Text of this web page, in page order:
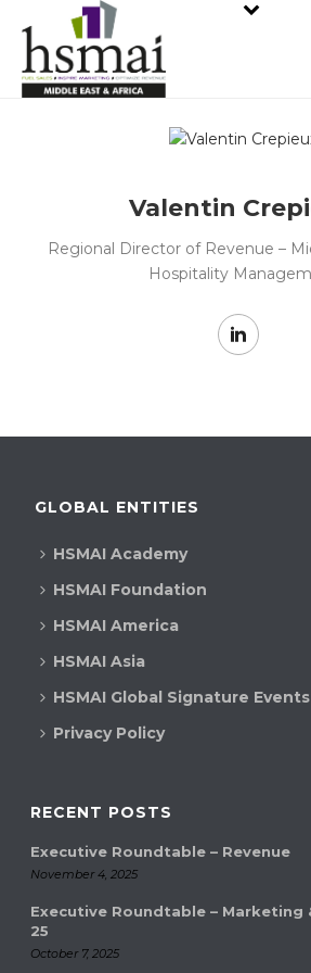
Valentin
Regional Director of Revenue –
Hospitality
GLOBAL ENTITIES
HSMAI Academy
HSMAI Foundation
HSMAI America
HSMAI Asia
HSMAI Global Signature Events
Privacy Policy
RECENT POSTS
Executive Roundtable – Revenue
November 4, 2025
Executive Roundtable – Marketing
25
October 7, 2025